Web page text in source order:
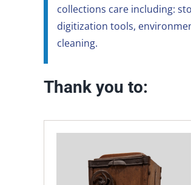
collections care including:
digitization tools,
cleaning.
Thank you to: